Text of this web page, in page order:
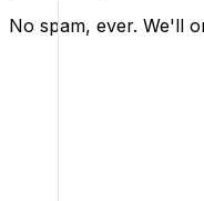
No spam, ever. We'll